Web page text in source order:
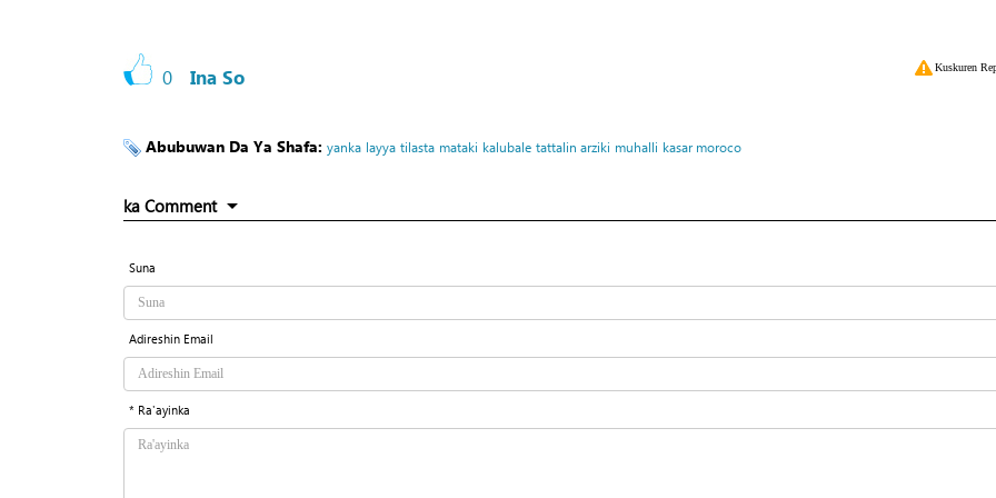
0 Ina So Kuskuren
Abubuwan Da Ya Shafa: yanka layya tilasta mataki kalubale tattalin arziki muhalli kasar moroco
ka Comment
Suna
Adireshin Email
* Ra'ayinka